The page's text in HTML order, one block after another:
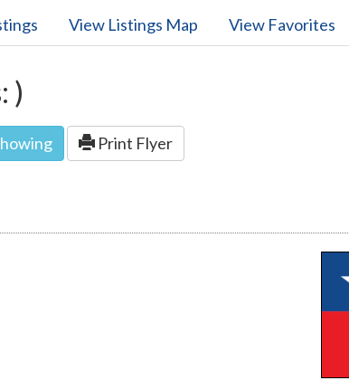
View Listings Map View Favorites
)
Print Flyer